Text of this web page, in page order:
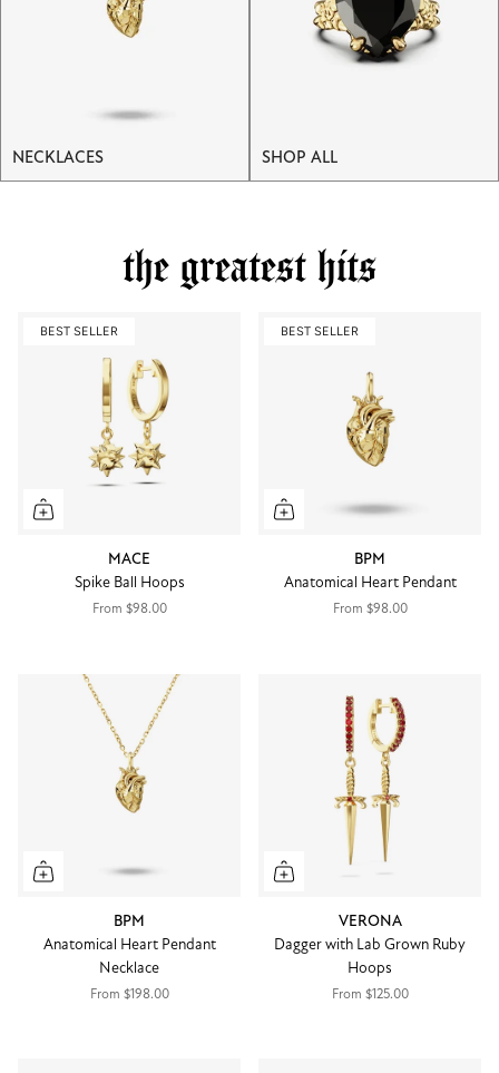
NECKLACES SHOP ALL
the greatest hits
BEST SELLER
MACE
Spike Ball Hoops
From $98.00
BEST SELLER
BPM
Anatomical Heart Pendant
From $98.00
BPM
Anatomical Heart Pendant
Necklace
From $198.00
VERONA
Dagger with Lab Grown Ruby
Hoops
From $125.00